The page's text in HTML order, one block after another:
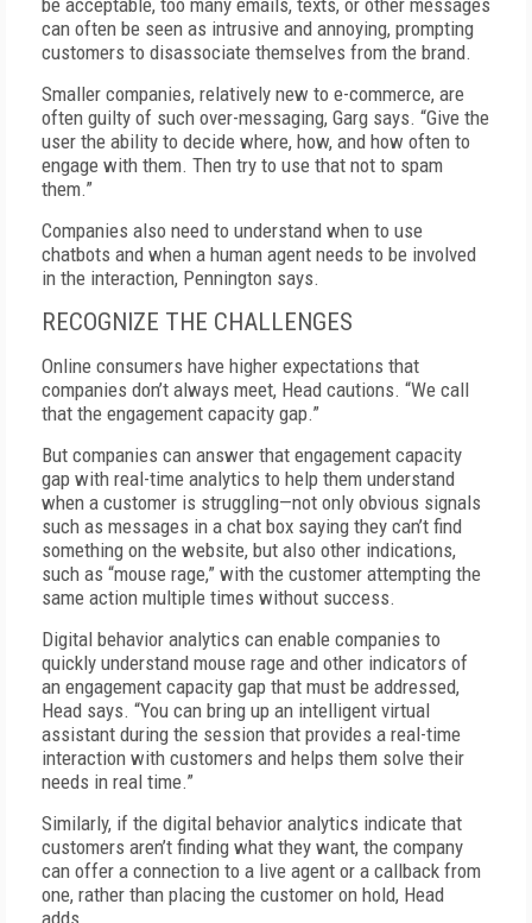
be acceptable, too many emails, texts, or other messages
can often be seen as intrusive and annoying, prompting
customers to disassociate themselves from the brand.
Smaller companies, relatively new to e-commerce, are
often guilty of such over-messaging, Garg says. “Give the
user the ability to decide where, how, and how often to
engage with them. Then try to use that not to spam
them.”
Companies also need to understand when to use
chatbots and when a human agent needs to be involved
in the interaction, Pennington says.
RECOGNIZE THE CHALLENGES
Online consumers have higher expectations that
companies don’t always meet, Head cautions. “We call
that the engagement capacity gap.”
But companies can answer that engagement capacity
gap with real-time analytics to help them understand
when a customer is struggling—not only obvious signals
such as messages in a chat box saying they can’t find
something on the website, but also other indications,
such as “mouse rage,” with the customer attempting the
same action multiple times without success.
Digital behavior analytics can enable companies to
quickly understand mouse rage and other indicators of
an engagement capacity gap that must be addressed,
Head says. “You can bring up an intelligent virtual
assistant during the session that provides a real-time
interaction with customers and helps them solve their
needs in real time.”
Similarly, if the digital behavior analytics indicate that
customers aren’t finding what they want, the company
can offer a connection to a live agent or a callback from
one, rather than placing the customer on hold, Head
adds.